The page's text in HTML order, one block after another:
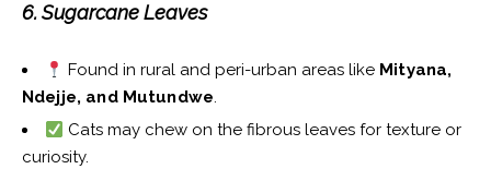
6. Sugarcane Leaves
Found in rural and peri-urban areas like Mityana,
Ndejje, and Mutundwe.
Cats may chew on the fibrous leaves for texture or
curiosity.